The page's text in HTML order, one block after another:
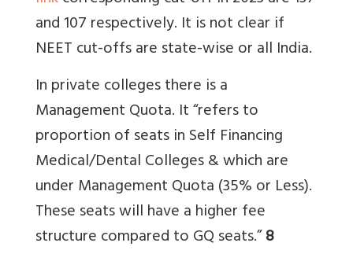
and 107 respectively. It is not clear if
NEET cut-offs are state-wise or all India.
In private colleges there is a
Management Quota. It “refers to
proportion of seats in Self Financing
Medical/Dental Colleges & which are
under Management Quota (35% or Less).
These seats will have a higher fee
structure compared to GQ seats.”8